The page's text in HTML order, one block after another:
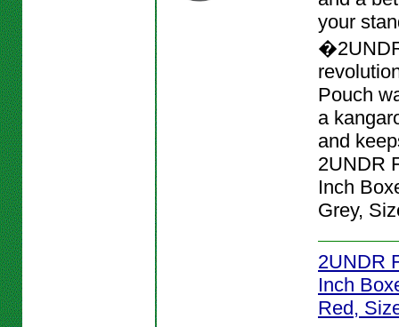
your
Pouch
a
and
2UNDR
Inch
Grey,
2UNDR
Inch
Red,